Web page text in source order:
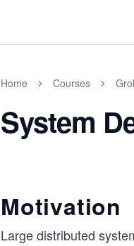
Home Courses
System
Motivation
Large distributed